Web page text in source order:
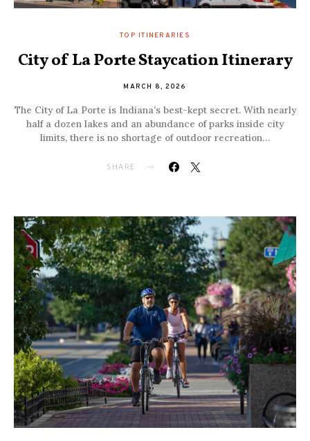
TOP ITINERARIES
City of La Porte Staycation Itinerary
MARCH 8, 2026
The City of La Porte is Indiana’s best-kept secret. With nearly
half a dozen lakes and an abundance of parks inside city
limits, there is no shortage of outdoor recreation…
SHARE